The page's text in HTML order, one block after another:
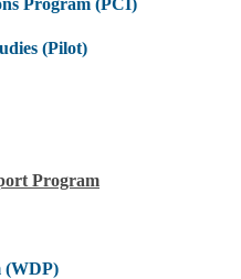
Program (PCI)
(Pilot)
Program
(WDP)